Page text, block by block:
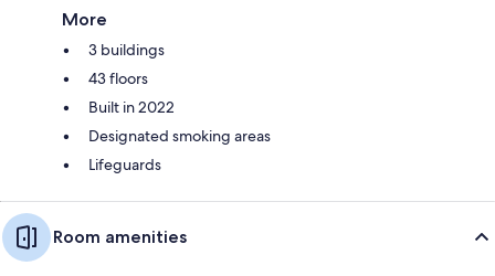
More
3 buildings
43 floors
Built in 2022
Designated smoking areas
Lifeguards
Room amenities